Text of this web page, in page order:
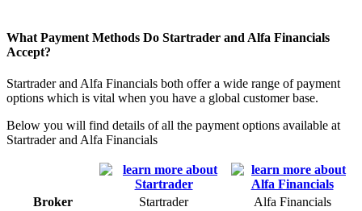
What Payment Methods Do Startrader and Alfa Financials
Accept?
Startrader and Alfa Financials both offer a wide range of payment
options which is vital when you have a global customer base.
Below you will find details of all the payment options available at
Startrader and Alfa Financials
Broker Startrader
Alfa Financials